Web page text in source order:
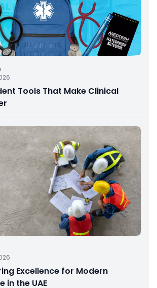
Tools That Make Clinical
Excellence for Modern
in the UAE